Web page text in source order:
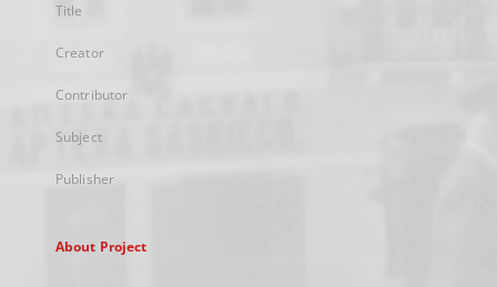
Title
Creator
Contributor
Subject
Publisher
About Project